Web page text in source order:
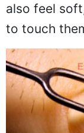
also feel
to touch